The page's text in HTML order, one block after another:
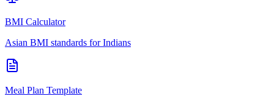
BMI Calculator
Asian BMI standards for Indians
Meal Plan Template